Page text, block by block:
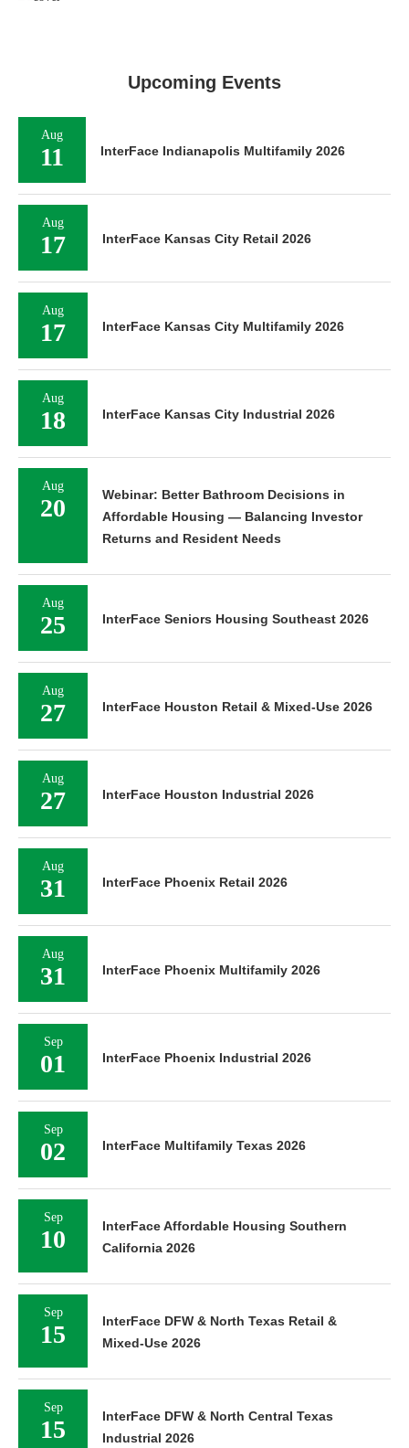
Upcoming Events
Aug
11 InterFace Indianapolis Multifamily 2026
Aug
17 InterFace Kansas City Retail 2026
Aug
17 InterFace Kansas City Multifamily 2026
Aug
18 InterFace Kansas City Industrial 2026
Aug
20
Webinar: Better Bathroom Decisions in
Affordable Housing — Balancing Investor
Returns and Resident Needs
Aug
25 InterFace Seniors Housing Southeast 2026
Aug
27 InterFace Houston Retail & Mixed-Use 2026
Aug
27 InterFace Houston Industrial 2026
Aug
31 InterFace Phoenix Retail 2026
Aug
31 InterFace Phoenix Multifamily 2026
Sep
01 InterFace Phoenix Industrial 2026
Sep
02 InterFace Multifamily Texas 2026
Sep
10
InterFace Affordable Housing Southern
California 2026
Sep
15
InterFace DFW & North Texas Retail &
Mixed-Use 2026
Sep
15
InterFace DFW & North Central Texas
Industrial 2026